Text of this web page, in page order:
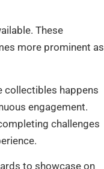
These
more prominent as
collectibles happens
engagement.
challenges
to showcase on